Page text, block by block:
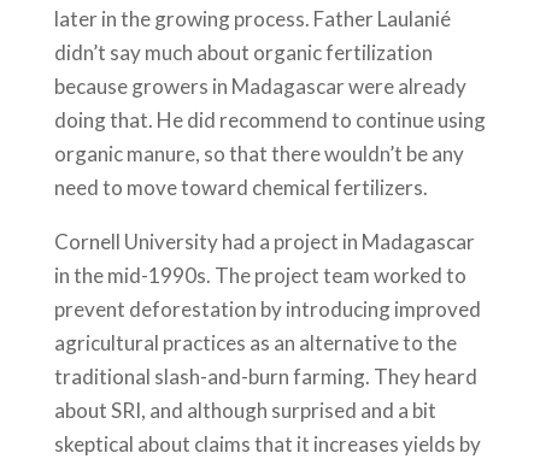
later in the growing process. Father Laulanié
didn’t say much about organic fertilization
because growers in Madagascar were already
doing that. He did recommend to continue using
organic manure, so that there wouldn’t be any
need to move toward chemical fertilizers.
Cornell University had a project in Madagascar
in the mid-1990s. The project team worked to
prevent deforestation by introducing improved
agricultural practices as an alternative to the
traditional slash-and-burn farming. They heard
about SRI, and although surprised and a bit
skeptical about claims that it increases yields by